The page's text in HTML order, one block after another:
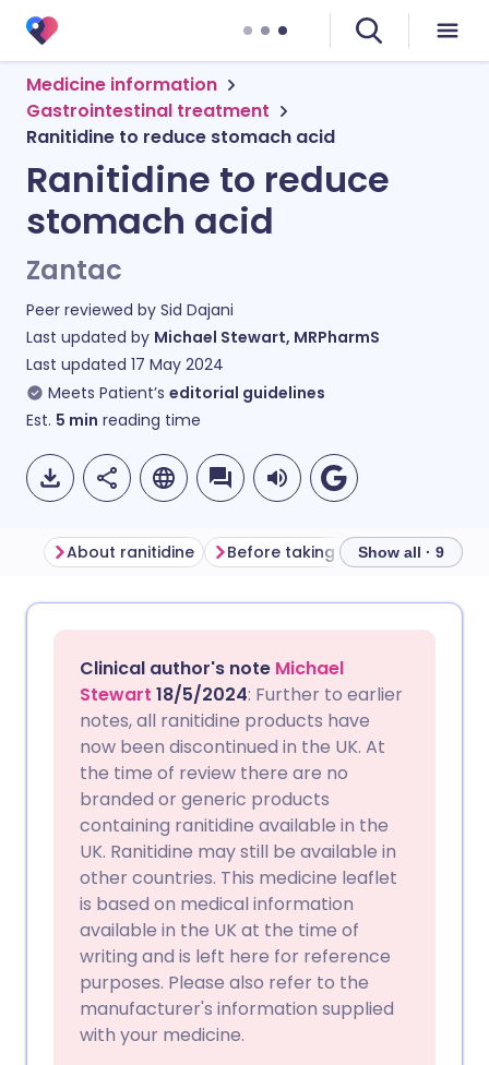
Medicine information
Gastrointestinal treatment
Ranitidine to reduce stomach acid
Ranitidine to reduce
stomach acid
Zantac
Peer reviewed by Sid Dajani
Last updated by Michael Stewart, MRPharmS
Last updated 17 May 2024
Meets Patient’s editorial guidelines
Est. 5 min reading time
Share via Facebook
Share via LinkedIn
Share via X
Share via WhatsApp
Copy link
🇩🇪 Deutsch
🇪🇸 Español 🇫🇷 Français
🇮🇹 Italiano 🇵🇹
🇮🇳 हिन्दी
🇸🇦 عربي 🇸🇪 Svenska
About ranitidine Before taking ranitidine
Show all · 9
Clinical author's note Michael
Stewart 18/5/2024: Further to earlier
notes, all ranitidine products have
now been discontinued in the UK. At
the time of review there are no
branded or generic products
containing ranitidine available in the
UK. Ranitidine may still be available in
other countries. This medicine leaflet
is based on medical information
available in the UK at the time of
writing and is left here for reference
purposes. Please also refer to the
manufacturer's information supplied
with your medicine.